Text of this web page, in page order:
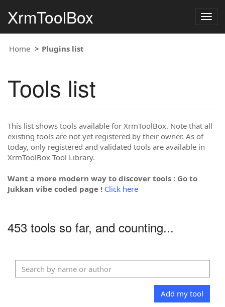
XrmToolBox
Home Plugins list
Tools list
This list shows tools available for XrmToolBox. Note that all
existing tools are not yet registered by their owner. As of
today, only registered and validated tools are available in
XrmToolBox Tool Library.
Want a more modern way to discover tools : Go to
Jukkan vibe coded page ! Click here
453 tools so far, and counting...
Add my tool